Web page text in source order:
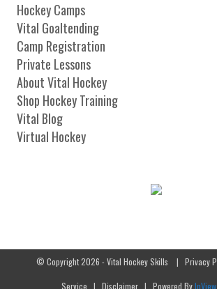
Hockey Camps
Vital Goaltending
Camp Registration
Private Lessons
About Vital Hockey
Shop Hockey Training
Vital Blog
Virtual Hockey
© Copyright 2026 - Vital Hockey Skills | Privacy
Service | Disclaimer | Powered By